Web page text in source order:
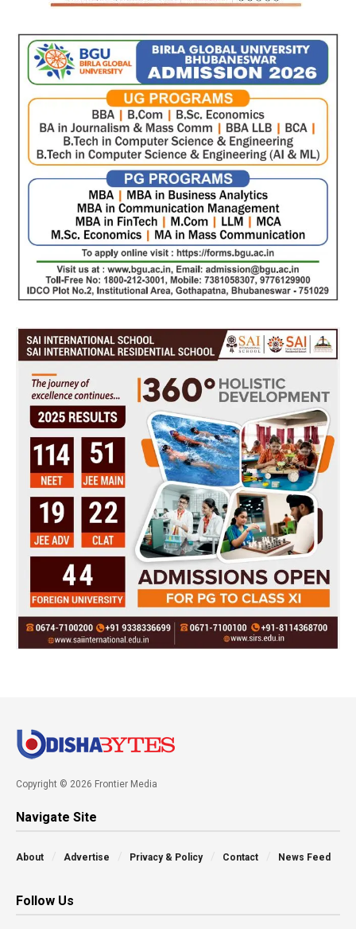
Copyright © 2026 Frontier Media
Navigate Site
About Advertise Privacy & Policy Contact News Feed
Follow Us